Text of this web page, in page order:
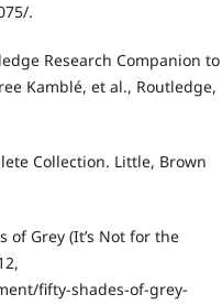
.
Research Companion to
Kamblé, et al., Routledge,
Collection. Little, Brown
of Grey (It’s Not for the
fifty-shades-of-grey-